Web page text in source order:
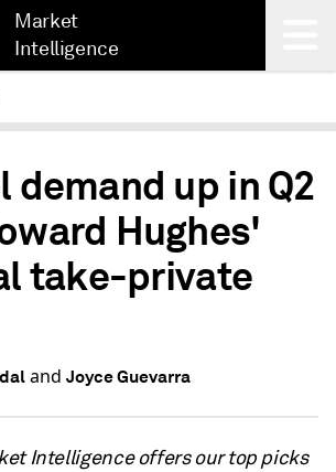
Market
Intelligence
demand up in Q2
Hughes'
take-private
and Joyce Guevarra
Intelligence offers our top picks